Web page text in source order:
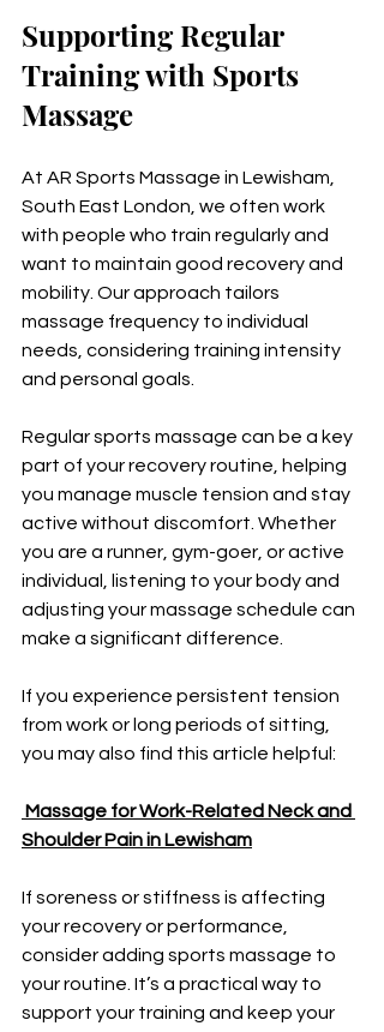
Supporting Regular
Training with Sports
Massage
At AR Sports Massage in Lewisham,
South East London, we often work
with people who train regularly and
want to maintain good recovery and
mobility. Our approach tailors
massage frequency to individual
needs, considering training intensity
and personal goals.
Regular sports massage can be a key
part of your recovery routine, helping
you manage muscle tension and stay
active without discomfort. Whether
you are a runner, gym-goer, or active
individual, listening to your body and
adjusting your massage schedule can
make a significant difference.
If you experience persistent tension
from work or long periods of sitting,
you may also find this article helpful:
Massage for Work-Related Neck and
Shoulder Pain in Lewisham
If soreness or stiffness is affecting
your recovery or performance,
consider adding sports massage to
your routine. It’s a practical way to
support your training and keep your